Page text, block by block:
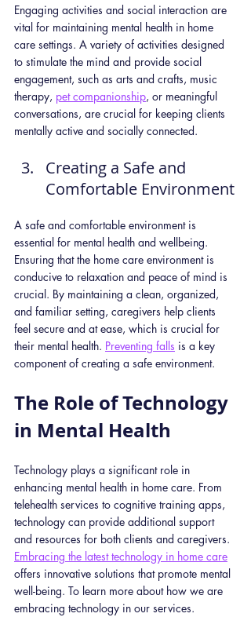
Engaging activities and social interaction are
vital for maintaining mental health in home
care settings. A variety of activities designed
to stimulate the mind and provide social
engagement, such as arts and crafts, music
therapy, pet companionship, or meaningful
conversations, are crucial for keeping clients
mentally active and socially connected.
Creating a Safe and
Comfortable Environment
A safe and comfortable environment is
essential for mental health and wellbeing.
Ensuring that the home care environment is
conducive to relaxation and peace of mind is
crucial. By maintaining a clean, organized,
and familiar setting, caregivers help clients
feel secure and at ease, which is crucial for
their mental health. Preventing falls is a key
component of creating a safe environment.
The Role of Technology
in Mental Health
Technology plays a significant role in
enhancing mental health in home care. From
telehealth services to cognitive training apps,
technology can provide additional support
and resources for both clients and caregivers.
Embracing the latest technology in home care
offers innovative solutions that promote mental
well-being. To learn more about how we are
embracing technology in our services.